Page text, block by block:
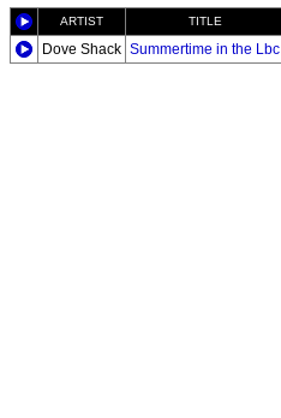
ARTIST TITLE
Dove Shack Summertime in the Lbc